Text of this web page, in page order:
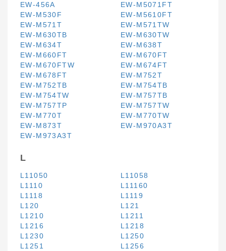
EW-456A
EW-M5071FT
EW-M530F
EW-M5610FT
EW-M571T
EW-M571TW
EW-M630TB
EW-M630TW
EW-M634T
EW-M638T
EW-M660FT
EW-M670FT
EW-M670FTW
EW-M674FT
EW-M678FT
EW-M752T
EW-M752TB
EW-M754TB
EW-M754TW
EW-M757TB
EW-M757TP
EW-M757TW
EW-M770T
EW-M770TW
EW-M873T
EW-M970A3T
EW-M973A3T
L
L11050
L11058
L1110
L11160
L1118
L1119
L120
L121
L1210
L1211
L1216
L1218
L1230
L1250
L1251
L1256